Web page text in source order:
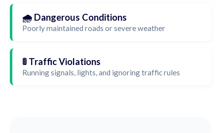
🌧️ Dangerous Conditions
Poorly maintained roads or severe weather
🚦 Traffic Violations
Running signals, lights, and ignoring traffic rules